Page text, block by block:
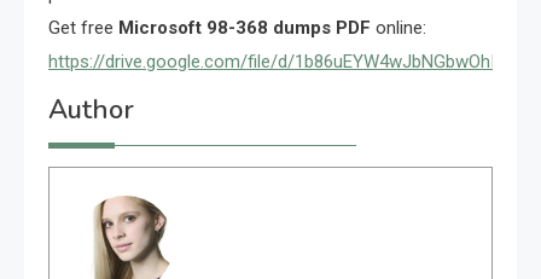
Get free Microsoft 98-368 dumps PDF online:
https://drive.google.com/file/d/
Author